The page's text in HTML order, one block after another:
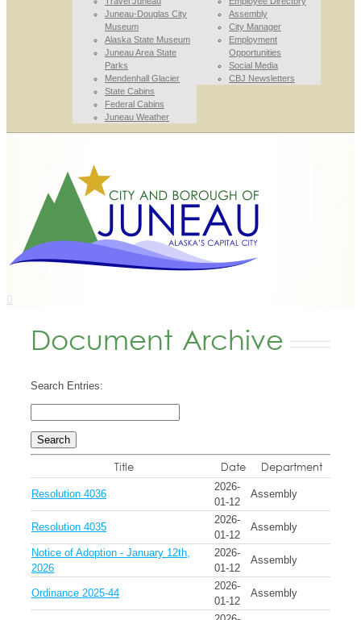
Juneau-Douglas City
Museum
Alaska State Museum
Juneau Area State
Parks
Mendenhall Glacier
State Cabins
Federal Cabins
Juneau Weather
Assembly
City Manager
Employment
Opportunities
Social Media
CBJ Newsletters
Document Archive
Search Entries:
Title Date Department
Resolution 4036
2026-
01-12
Assembly
Resolution 4035
2026-
01-12
Assembly
Notice of Adoption - January 12th,
2026
2026-
01-12
Assembly
Ordinance 2025-44
2026-
01-12
Assembly